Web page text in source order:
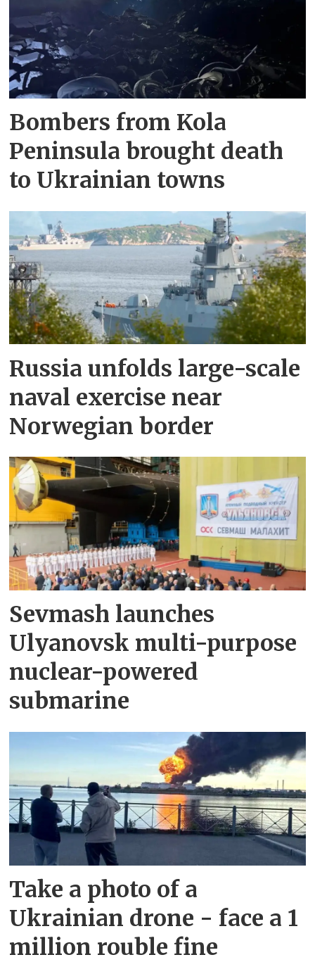
Bombers from Kola
Peninsula brought death
to Ukrainian towns
Russia unfolds large-scale
naval exercise near
Norwegian border
Sevmash launches
Ulyanovsk multi-purpose
nuclear-powered
submarine
Take a photo of a
Ukrainian drone - face a 1
million rouble fine